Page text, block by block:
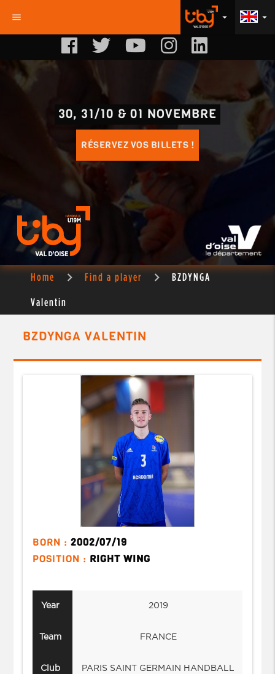
menu arrow_drop_down
arrow_drop_down
30, 31/10 & 01 NOVEMBRE
RÉSERVEZ VOS BILLETS !
Home Find a player BZDYNGA
Valentin
BZDYNGA VALENTIN
BORN :2002/07/19
POSITION : RIGHT WING
Year
Team
Club
2019
FRANCE
PARIS SAINT GERMAIN HANDBALL